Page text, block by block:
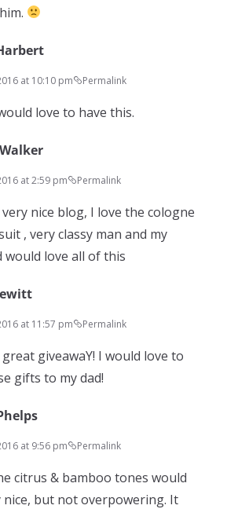
at 10:10 pm Permalink
love to have this.
at 2:59 pm Permalink
nice blog, I love the cologne
, very classy man and my
would love all of this
at 11:57 pm Permalink
giveawaY! I would love to
gifts to my dad!
at 9:56 pm Permalink
citrus & bamboo tones would
nice, but not overpowering. It